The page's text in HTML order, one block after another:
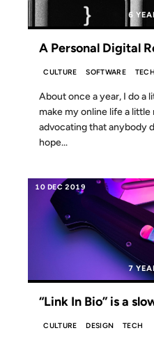
6
A Personal Digital
CULTURE SOFTWARE TECH
About once a year, I do a
make my online life a little
advocating that anybody
hope...
10 DEC 2019
7
“Link In Bio” is a
CULTURE DESIGN TECH